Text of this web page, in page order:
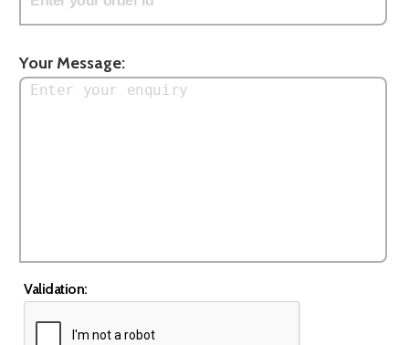
Your Message:
Validation: